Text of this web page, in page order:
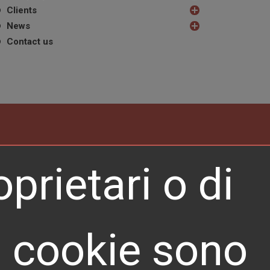
Clients
News
Contact us
REQUEST A QUOTE
o di
sono